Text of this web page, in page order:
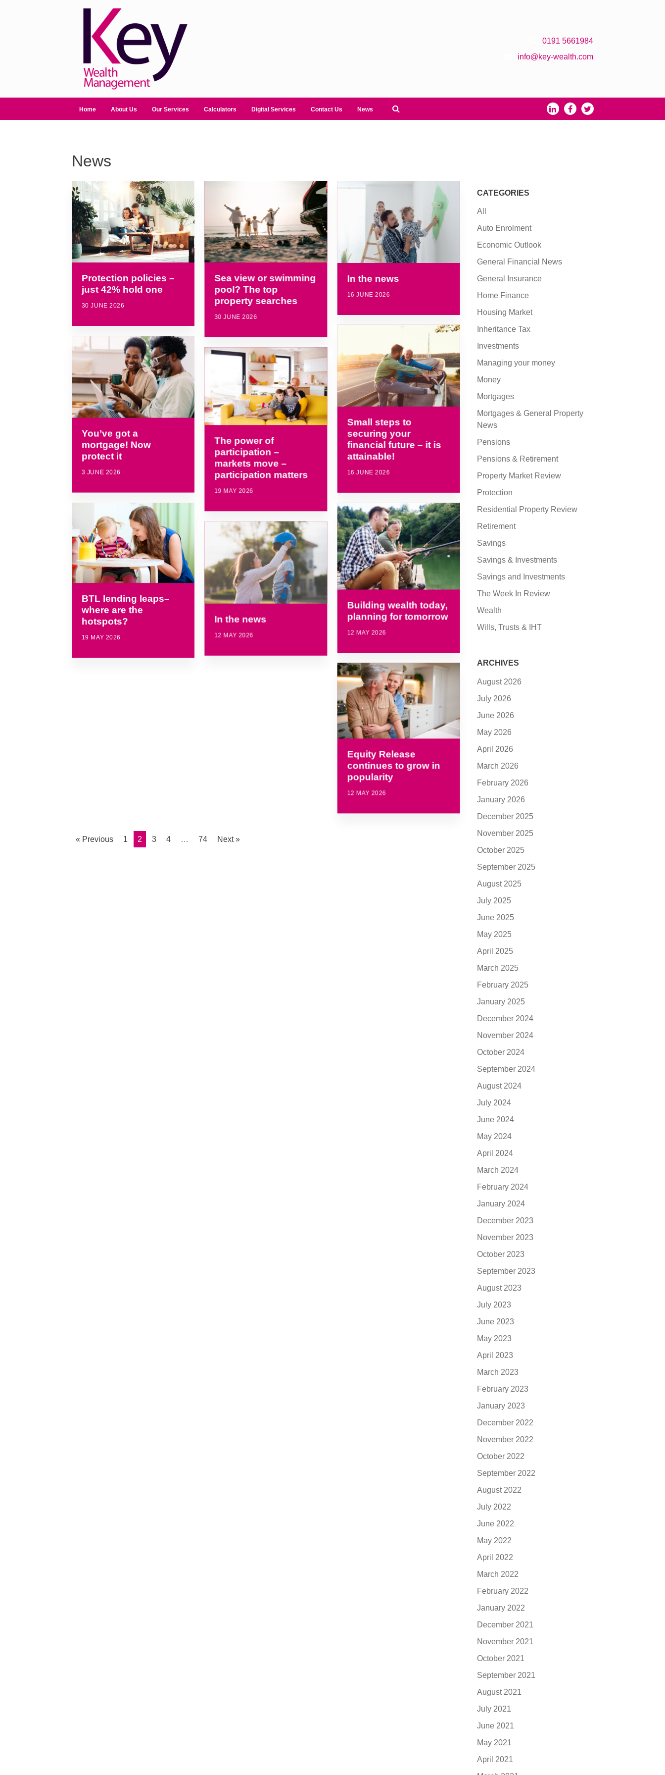
0191 5661984
info@key-wealth.com
Home About Us Our Services Calculators Digital Services Contact Us News
News
Protection policies –
just 42% hold one
30 JUNE 2026
Sea view or swimming
pool? The top
property searches
30 JUNE 2026
In the news
16 JUNE 2026
Small steps to
securing your
financial future – it is
attainable!
16 JUNE 2026
You’ve got a
mortgage! Now
protect it
3 JUNE 2026
The power of
participation –
markets move –
participation matters
19 MAY 2026
BTL lending leaps–
where are the
hotspots?
19 MAY 2026
Building wealth today,
planning for tomorrow
12 MAY 2026
In the news
12 MAY 2026
Equity Release
continues to grow in
popularity
12 MAY 2026
« Previous 1 2 3 4 … 74 Next »
CATEGORIES
All
Auto Enrolment
Economic Outlook
General Financial News
General Insurance
Home Finance
Housing Market
Inheritance Tax
Investments
Managing your money
Money
Mortgages
Mortgages & General Property
News
Pensions
Pensions & Retirement
Property Market Review
Protection
Residential Property Review
Retirement
Savings
Savings & Investments
Savings and Investments
The Week In Review
Wealth
Wills, Trusts & IHT
ARCHIVES
August 2026
July 2026
June 2026
May 2026
April 2026
March 2026
February 2026
January 2026
December 2025
November 2025
October 2025
September 2025
August 2025
July 2025
June 2025
May 2025
April 2025
March 2025
February 2025
January 2025
December 2024
November 2024
October 2024
September 2024
August 2024
July 2024
June 2024
May 2024
April 2024
March 2024
February 2024
January 2024
December 2023
November 2023
October 2023
September 2023
August 2023
July 2023
June 2023
May 2023
April 2023
March 2023
February 2023
January 2023
December 2022
November 2022
October 2022
September 2022
August 2022
July 2022
June 2022
May 2022
April 2022
March 2022
February 2022
January 2022
December 2021
November 2021
October 2021
September 2021
August 2021
July 2021
June 2021
May 2021
April 2021